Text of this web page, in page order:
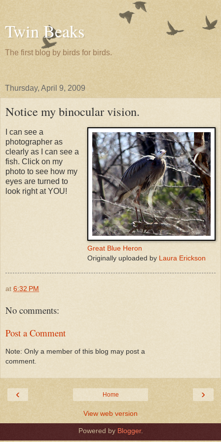
Twin Beaks
The first blog by birds for birds.
Thursday, April 9, 2009
Notice my binocular vision.
Great Blue Heron
Originally uploaded by Laura Erickson
I can see a
photographer as
clearly as I can see a
fish. Click on my
photo to see how my
eyes are turned to
look right at YOU!
at 6:32 PM
No comments:
Post a Comment
Note: Only a member of this blog may post a
comment.
‹ ›
Home
View web version
Powered by Blogger.